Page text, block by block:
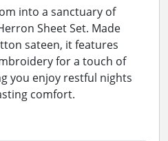
into a sanctuary of
Sheet Set. Made
sateen, it features
for a touch of
you enjoy restful nights
comfort.